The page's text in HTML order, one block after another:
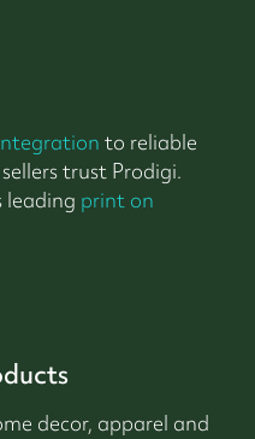
to reliable
trust Prodigi.
leading print on
decor, apparel and